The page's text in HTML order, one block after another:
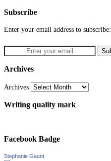
Subscribe
Enter your email address to subscribe:
Archives
Archives
Writing quality mark
Facebook Badge
Stephanie Gaunt